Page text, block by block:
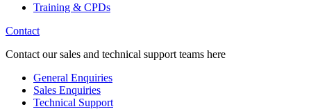
Training & CPDs
Contact
Contact our sales and technical support teams here
General Enquiries
Sales Enquiries
Technical Support